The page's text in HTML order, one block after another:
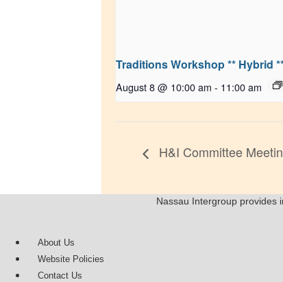
Traditions Workshop ** Hybrid
August 8 @ 10:00 am - 11:00 am
H&I Committee
Nassau Intergroup provides
About Us
Website Policies
Contact Us